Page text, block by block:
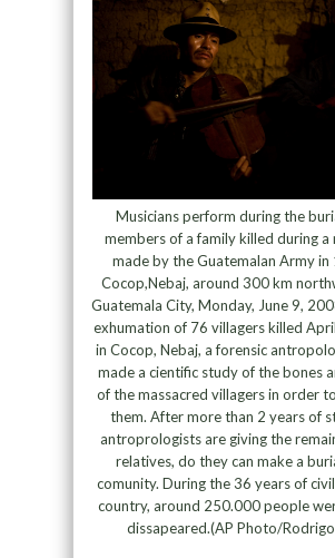
Musicians perform during the
members of a family killed during a
made by the Guatemalan Army in
Cocop,Nebaj, around 300 km
Guatemala City, Monday, June 9,
exhumation of 76 villagers killed
in Cocop, Nebaj, a forensic
made a cientific study of the bones
of the massacred villagers in order
them. After more than 2 years of
antroprologists are giving the
relatives, do they can make a
comunity. During the 36 years of
country, around 250.000 people
dissapeared.(AP Photo/